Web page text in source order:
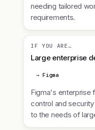
needing tailored
requirements.
IF YOU ARE…
Large enterprise
→ Figma
Figma's enterprise
control and
to the needs of